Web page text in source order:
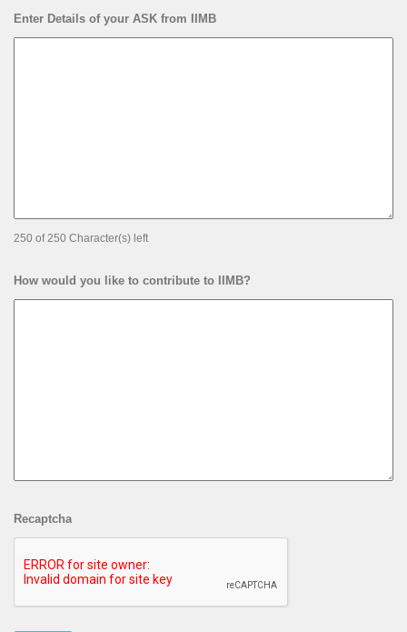
Enter Details of your ASK from IIMB
250 of 250 Character(s) left
How would you like to contribute to IIMB?
Recaptcha